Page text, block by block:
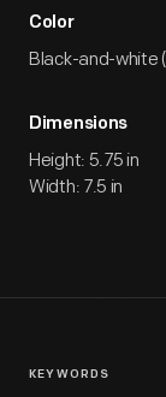
Color
Black-and-white
Dimensions
Height: 5.75 in
Width: 7.5 in
KEYWORDS